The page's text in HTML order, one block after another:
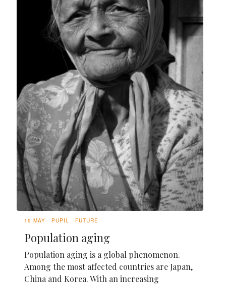
19 MAY PUPIL FUTURE
Population aging
Population aging is a global phenomenon.
Among the most affected countries are Japan,
China and Korea. With an increasing